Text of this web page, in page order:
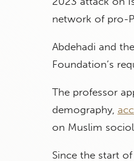
network of pro-
Abdehadi and
Foundation’s
The professor
demography,
on Muslim
Since the start